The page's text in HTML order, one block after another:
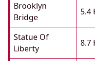
Brooklyn
Bridge
5.4
Statue Of
Liberty
8.7